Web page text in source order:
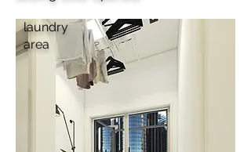
laundry
area